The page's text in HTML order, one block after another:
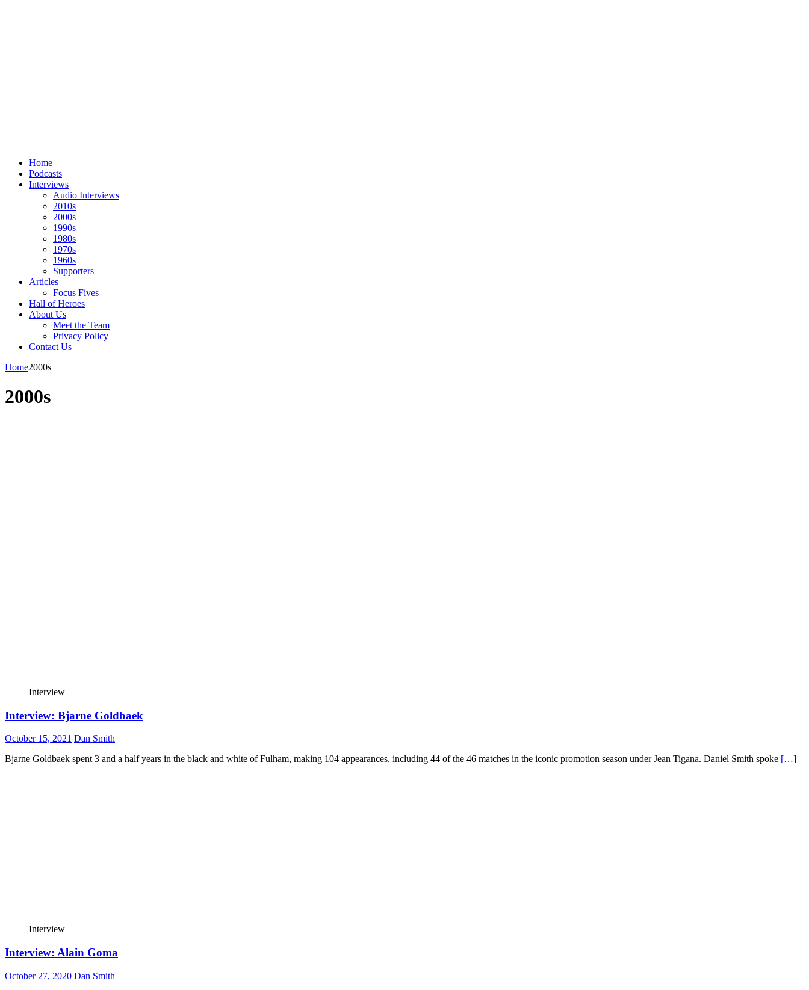
Home
Podcasts
Interviews
Audio Interviews
2010s
2000s
1990s
1980s
1970s
1960s
Supporters
Articles
Focus Fives
Hall of Heroes
About Us
Meet the Team
Privacy Policy
Contact Us
Home2000s
2000s
Interview
Interview: Bjarne Goldbaek
October 15, 2021 Dan Smith
Bjarne Goldbaek spent 3 and a half years in the black and white of Fulham, making 104 appearances, including 44 of the 46 matches in the iconic promotion season under Jean Tigana. Daniel Smith spoke […]
Interview
Interview: Alain Goma
October 27, 2020 Dan Smith